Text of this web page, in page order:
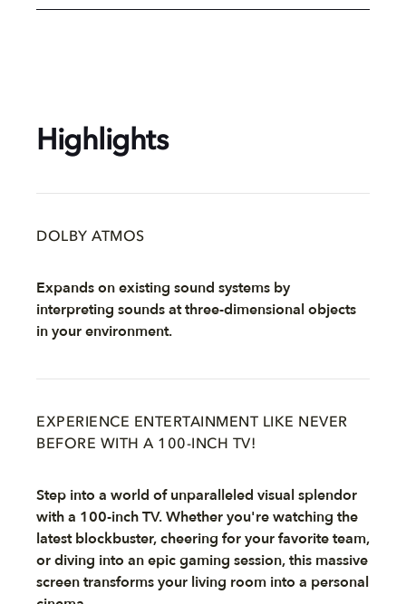
Highlights
DOLBY ATMOS
Expands on existing sound systems by
interpreting sounds at three-dimensional objects
in your environment.
EXPERIENCE ENTERTAINMENT LIKE NEVER
BEFORE WITH A 100-INCH TV!
Step into a world of unparalleled visual splendor
with a 100-inch TV. Whether you're watching the
latest blockbuster, cheering for your favorite team,
or diving into an epic gaming session, this massive
screen transforms your living room into a personal